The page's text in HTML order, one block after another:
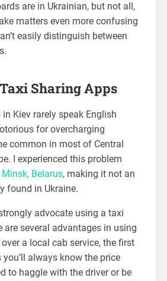
are in Ukrainian, but not all,
matters even more confusing
easily distinguish between
Sharing Apps
Kiev rarely speak English
for overcharging
common in most of Central
I experienced this problem
Belarus, making it not an
found in Ukraine.
advocate using a taxi
are several advantages in using
a local cab service, the first
always know the price
to haggle with the driver or be